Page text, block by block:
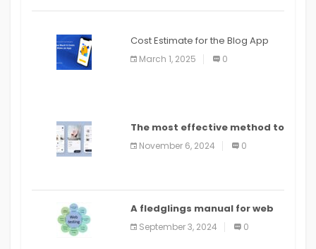
Cost Estimate for the Blog App
March 1, 2025 0
The most effective method to
distribute an application on
PlayStore: A bit by bit guide
November 6, 2024 0
A fledglings manual for web
application improvement
(2024)
September 3, 2024 0